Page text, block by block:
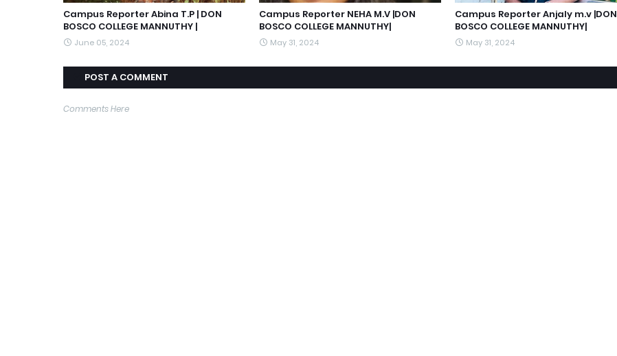
Campus Reporter Abina T.P | DON
BOSCO COLLEGE MANNUTHY |
June 05, 2024
Campus Reporter NEHA M.V |DON
BOSCO COLLEGE MANNUTHY|
May 31, 2024
Campus Reporter Anjaly m.v |DON
BOSCO COLLEGE MANNUTHY|
May 31, 2024
POST A COMMENT
Comments Here